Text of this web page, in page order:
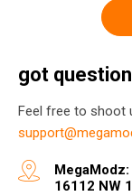
got
Feel free to shoot
MegaModz:
16112 NW